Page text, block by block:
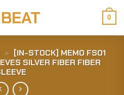
0
»
[IN-STOCK] MEMO FS01
SILVER FIBER FIBER